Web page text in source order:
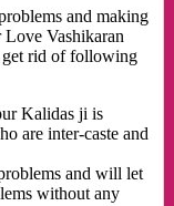
and making
Vashikaran
get rid of following
Kalidas ji is
are inter-caste and
and will let
without any